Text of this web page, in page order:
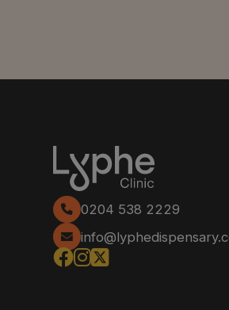
0204 538 2229